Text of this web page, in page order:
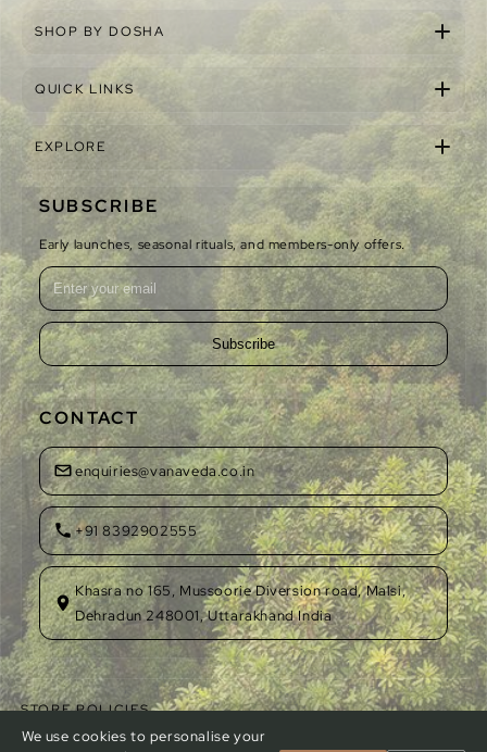
SHOP BY DOSHA
QUICK LINKS
EXPLORE
SUBSCRIBE
Early launches, seasonal rituals, and members-only offers.
Subscribe
CONTACT
enquiries@vanaveda.co.in
+91 8392902555
Khasra no 165, Mussoorie Diversion road, Malsi,
Dehradun 248001, Uttarakhand India
STORE POLICIES
Privacy PolicyRefund PolicyShipping Policy
We use cookies to personalise your